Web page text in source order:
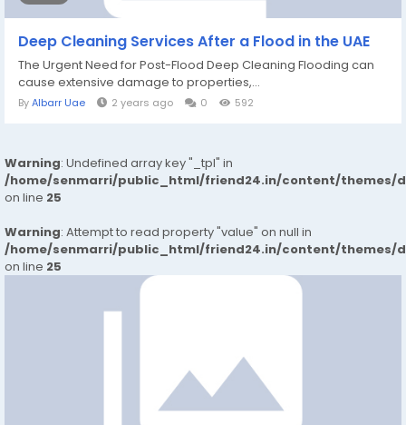
Deep Cleaning Services After a Flood in the UAE
The Urgent Need for Post-Flood Deep Cleaning Flooding can
cause extensive damage to properties,...
ByAlbarr Uae 2 years ago 0 592
Warning: Undefined array key "_tpl" in
/home/senmarri/public_html/friend24.in/content/themes/
on line 25
Warning: Attempt to read property "value" on null in
/home/senmarri/public_html/friend24.in/content/themes/
on line 25